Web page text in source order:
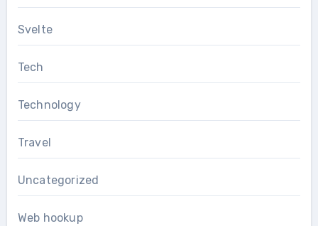
Svelte
Tech
Technology
Travel
Uncategorized
Web hookup